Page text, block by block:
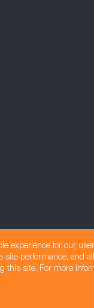
experience for our
site performance, and
this site. For more